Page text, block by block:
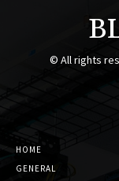
© All rights
HOME
GENERAL